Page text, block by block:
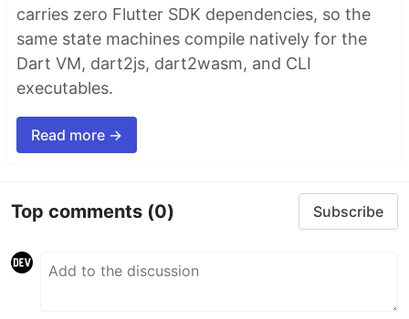
carries zero Flutter SDK dependencies, so the
same state machines compile natively for the
Dart VM, dart2js, dart2wasm, and CLI
executables.
Read more →
Top comments (0) Subscribe